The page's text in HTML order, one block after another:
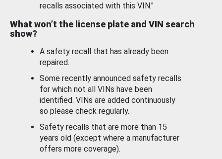
recalls associated with this VIN."
What won’t the license plate and VIN search
show?
A safety recall that has already been
repaired.
Some recently announced safety recalls
for which not all VINs have been
identified. VINs are added continuously
so please check regularly.
Safety recalls that are more than 15
years old (except where a manufacturer
offers more coverage).